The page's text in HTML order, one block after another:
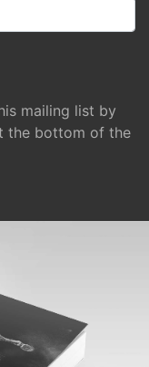
mailing list by
the bottom of the